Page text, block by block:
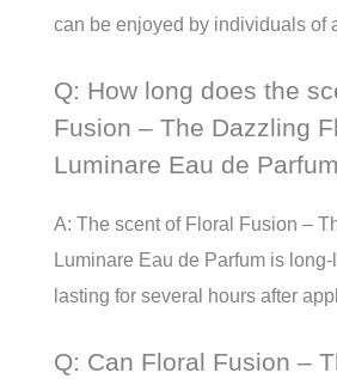
can be enjoyed by individuals of
Q: How long does the
Fusion – The Dazzling
Luminare Eau de
A: The scent of Floral Fusion –
Luminare Eau de Parfum is
lasting for several hours after
Q: Can Floral Fusion –